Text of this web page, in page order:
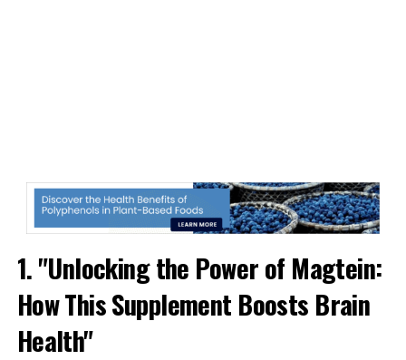
1. "Unlocking the Power of Magtein:
How This Supplement Boosts Brain
Health"